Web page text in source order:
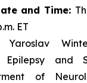
and Time:
ET
Yaroslav
Epilepsy and
of